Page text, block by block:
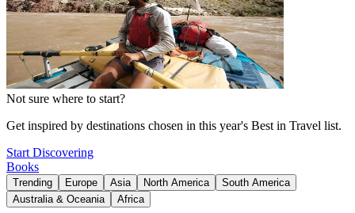
Not sure where to start?
Get inspired by destinations chosen in this year's Best in Travel list.
Start Discovering
Books
Trending Europe Asia North America
South America
Australia & Oceania
Africa